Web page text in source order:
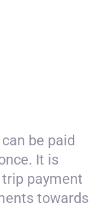
be paid
It is
payment
towards